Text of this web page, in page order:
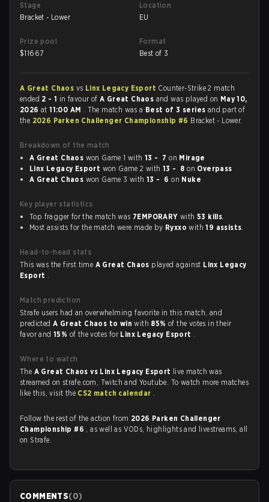
Stage
Bracket - Lower
Location
EU
Prize pool
$11667
Format
Best of 3
A Great Chaos vs Linx Legacy Esport Counter-Strike 2 match
ended 2 - 1 in favour ofA Great Chaos and was played on May 10,
2026 at11:00 AM . The match was a Best of 3 series and part of
the 2026 Parken Challenger Championship #6 Bracket - Lower.
Breakdown of the match
A Great Chaos won Game 1 with13 - 7 on Mirage
Linx Legacy Esport won Game 2 with13 - 8 on Overpass
A Great Chaos won Game 3 with13 - 6 on Nuke
Key player statistics
Top fragger for the match was 7EMPORARY with53 kills.
Most assists for the match were made by Ryxxo with19 assists.
Head-to-head stats
This was the first time A Great Chaos played against Linx Legacy
Esport .
Match prediction
Strafe users had an overwhelming favorite in this match, and
predictedA Great Chaos to winwith 85%of the votes in their
favor and15% of the votes for Linx Legacy Esport .
Where to watch
The A Great Chaos vs Linx Legacy Esport live match was
streamed on strafe.com, Twitch and Youtube. To watch more matches
like this, visit the CS2 match calendar .
Follow the rest of the action from 2026 Parken Challenger
Championship #6 , as well as VODs, highlights and livestreams, all
on Strafe.
COMMENTS(0)